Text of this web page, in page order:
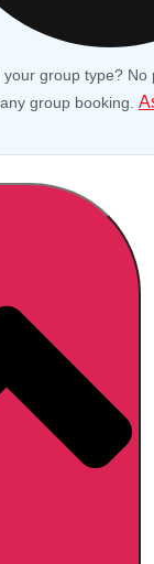
your group type? No
group booking.